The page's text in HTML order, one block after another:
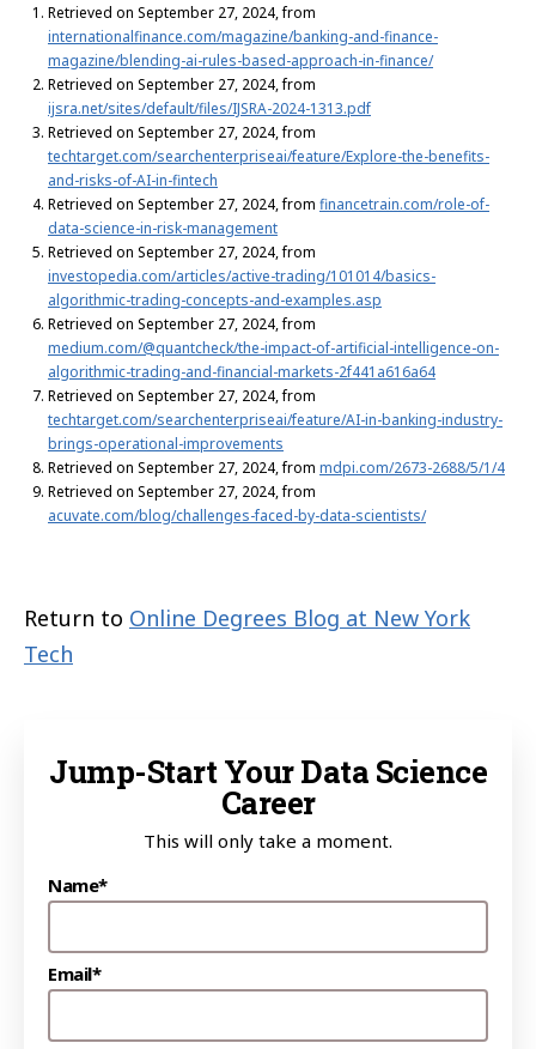
Retrieved on September 27, 2024, from
internationalfinance.com/magazine/banking-and-finance-
magazine/blending-ai-rules-based-approach-in-finance/
Retrieved on September 27, 2024, from
ijsra.net/sites/default/files/IJSRA-2024-1313.pdf
Retrieved on September 27, 2024, from
techtarget.com/searchenterpriseai/feature/Explore-the-benefits-
and-risks-of-AI-in-fintech
Retrieved on September 27, 2024, from financetrain.com/role-of-
data-science-in-risk-management
Retrieved on September 27, 2024, from
investopedia.com/articles/active-trading/101014/basics-
algorithmic-trading-concepts-and-examples.asp
Retrieved on September 27, 2024, from
medium.com/@quantcheck/the-impact-of-artificial-intelligence-on-
algorithmic-trading-and-financial-markets-2f441a616a64
Retrieved on September 27, 2024, from
techtarget.com/searchenterpriseai/feature/AI-in-banking-industry-
brings-operational-improvements
Retrieved on September 27, 2024, from mdpi.com/2673-2688/5/1/4
Retrieved on September 27, 2024, from
acuvate.com/blog/challenges-faced-by-data-scientists/
Return to Online Degrees Blog at New York
Tech
Jump-Start Your Data Science
Career
This will only take a moment.
Name*
Email*